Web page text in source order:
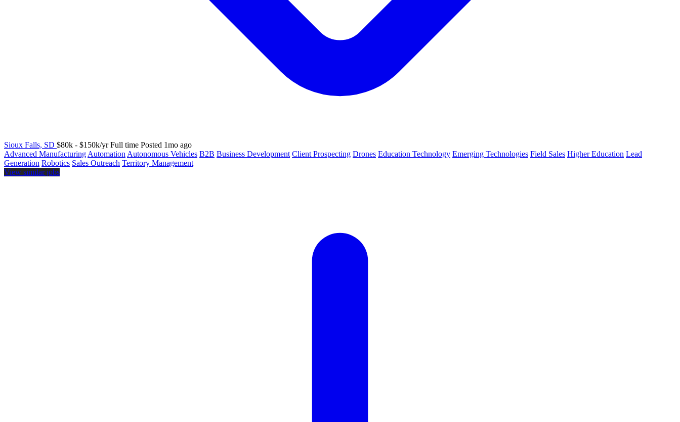
Sioux Falls, SD $80k - $150k/yr Full time Posted 1mo ago
Advanced Manufacturing Automation Autonomous Vehicles B2B Business Development Client Prospecting Drones Education Technology Emerging Technologies Field Sales Higher Education Lead
Generation Robotics Sales Outreach Territory Management
View similar jobs